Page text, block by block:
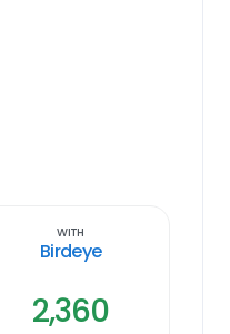
With
Birdeye
2,360